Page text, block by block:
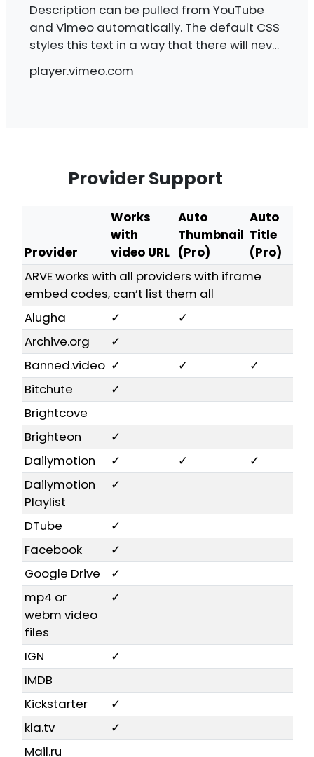
Description can be pulled from YouTube
and Vimeo automatically. The default CSS
styles this text in a way that there will never
player.vimeo.com
Provider Support
Provider
Works
with
video URL
Auto
Thumbnail
(Pro)
Auto
Title
(Pro)
ARVE works with all providers with iframe
embed codes, can’t list them all
Alugha
✓
✓
Archive.org
✓
Banned.video ✓ ✓
✓
Bitchute
✓
Brightcove
Brighteon
✓
Dailymotion
✓ ✓
✓
Dailymotion
Playlist
✓
DTube
✓
Facebook
✓
Google Drive
✓
mp4 or
webm video
files
✓
IGN
✓
IMDB
Kickstarter
✓
kla.tv
✓
Mail.ru